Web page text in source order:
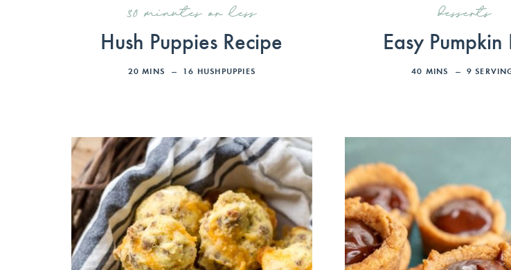
30 minutes or less
Hush Puppies Recipe
20 MINS 16 HUSHPUPPIES
desserts
Easy Pumpkin
40 MINS 9